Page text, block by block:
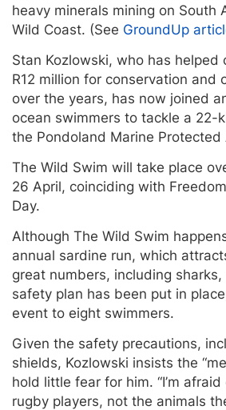
heavy minerals mining on South
Wild Coast. (See GroundUp
Stan Kozlowski, who has helped
R12 million for conservation and
over the years, has now joined
ocean swimmers to tackle a 22-
the Pondoland Marine Protected
The Wild Swim will take place
26 April, coinciding with
Day.
Although The Wild Swim
annual sardine run, which
great numbers, including
safety plan has been put in
event to eight swimmers.
Given the safety precautions,
shields, Kozlowski insists the
hold little fear for him. “I’m
rugby players, not the animals